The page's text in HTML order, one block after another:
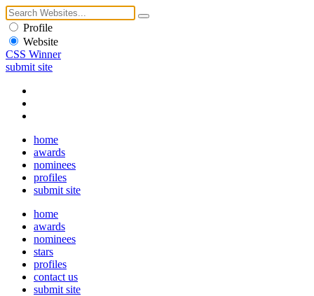
Profile
Website
CSS Winner
submit site
home
awards
nominees
profiles
submit site
home
awards
nominees
stars
profiles
contact us
submit site